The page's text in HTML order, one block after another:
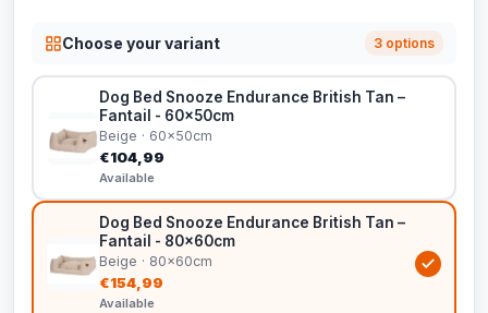
Choose your variant 3 options
Dog Bed Snooze Endurance British Tan –
Fantail - 60x50cm
Beige · 60x50cm
€104,99
Available
Dog Bed Snooze Endurance British Tan –
Fantail - 80x60cm
Beige · 80x60cm
€154,99
Available